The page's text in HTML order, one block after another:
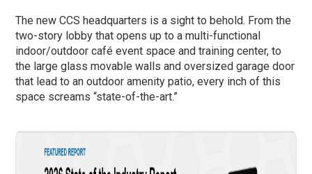
The new CCS headquarters is a sight to behold. From the
two-story lobby that opens up to a multi-functional
indoor/outdoor café event space and training center, to
the large glass movable walls and oversized garage door
that lead to an outdoor amenity patio, every inch of this
space screams “state-of-the-art.”